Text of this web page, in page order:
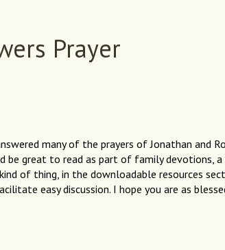
Prayer
many of the prayers of Jonathan and
be great to read as part of family devotions,
of thing, in the downloadable resources
easy discussion. I hope you are as